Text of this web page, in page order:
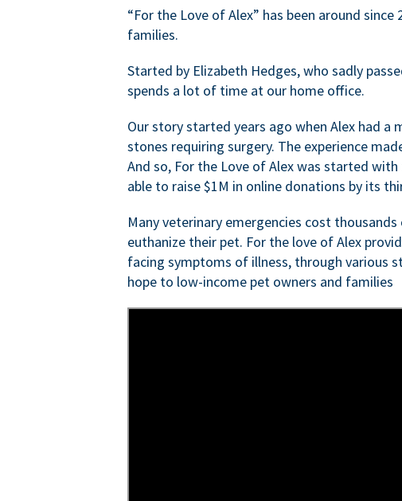
“For the Love of Alex” has been around
families.
Started by Elizabeth Hedges, who sadly
spends a lot of time at our home office.
Our story started years ago when Alex had
stones requiring surgery. The experience
And so, For the Love of Alex was started
able to raise $1M in online donations by its
Many veterinary emergencies cost
euthanize their pet. For the love of Alex
facing symptoms of illness, through various
hope to low-income pet owners and families